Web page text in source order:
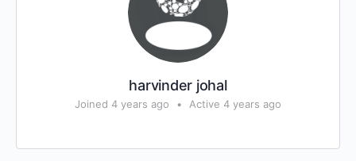
harvinder johal
Joined 4 years ago • Active 4 years ago